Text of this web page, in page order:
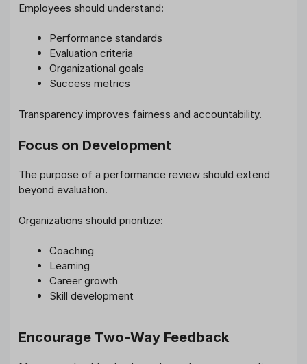
Employees should understand:
Performance standards
Evaluation criteria
Organizational goals
Success metrics
Transparency improves fairness and accountability.
Focus on Development
The purpose of a performance review should extend
beyond evaluation.
Organizations should prioritize:
Coaching
Learning
Career growth
Skill development
Encourage Two-Way Feedback